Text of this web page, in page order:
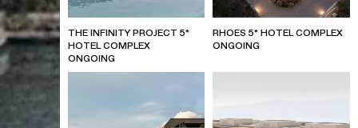
THE INFINITY PROJECT 5*
HOTEL COMPLEX
ONGOING
RHOES 5* HOTEL COMPLEX
ONGOING